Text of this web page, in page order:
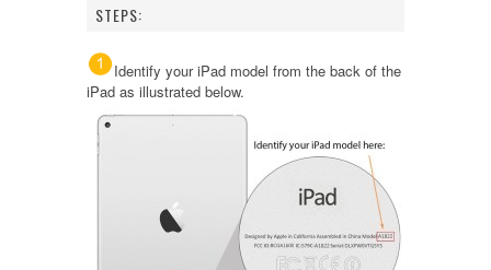
STEPS:
Identify your iPad model from the back of the
iPad as illustrated below.